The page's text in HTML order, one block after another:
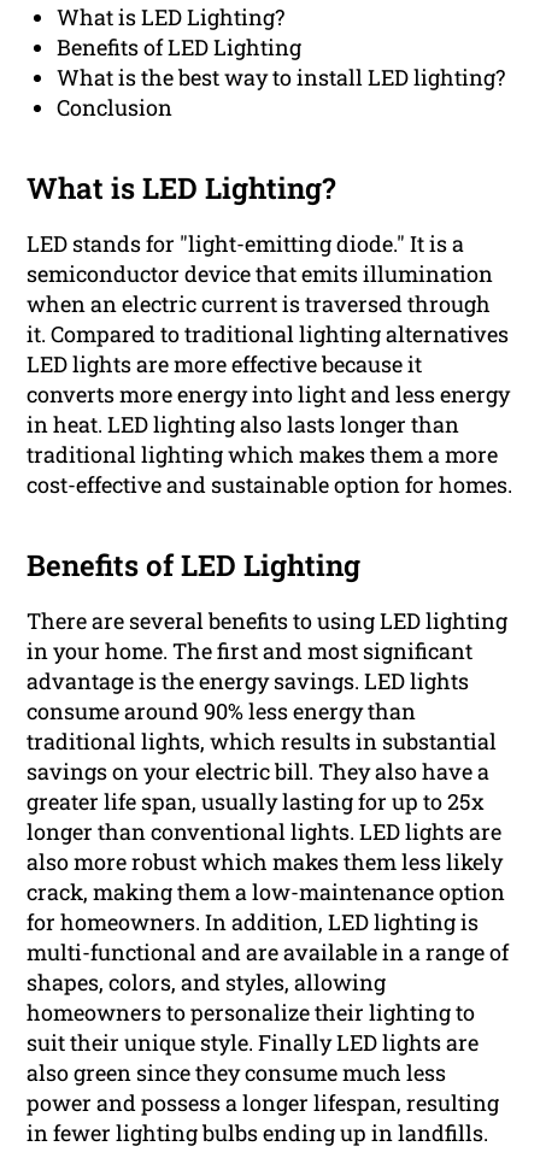
What is LED Lighting?
Benefits of LED Lighting
What is the best way to install LED lighting?
Conclusion
What is LED Lighting?
LED stands for "light-emitting diode." It is a
semiconductor device that emits illumination
when an electric current is traversed through
it. Compared to traditional lighting alternatives
LED lights are more effective because it
converts more energy into light and less energy
in heat. LED lighting also lasts longer than
traditional lighting which makes them a more
cost-effective and sustainable option for homes.
Benefits of LED Lighting
There are several benefits to using LED lighting
in your home. The first and most significant
advantage is the energy savings. LED lights
consume around 90% less energy than
traditional lights, which results in substantial
savings on your electric bill. They also have a
greater life span, usually lasting for up to 25x
longer than conventional lights. LED lights are
also more robust which makes them less likely
crack, making them a low-maintenance option
for homeowners. In addition, LED lighting is
multi-functional and are available in a range of
shapes, colors, and styles, allowing
homeowners to personalize their lighting to
suit their unique style. Finally LED lights are
also green since they consume much less
power and possess a longer lifespan, resulting
in fewer lighting bulbs ending up in landfills.